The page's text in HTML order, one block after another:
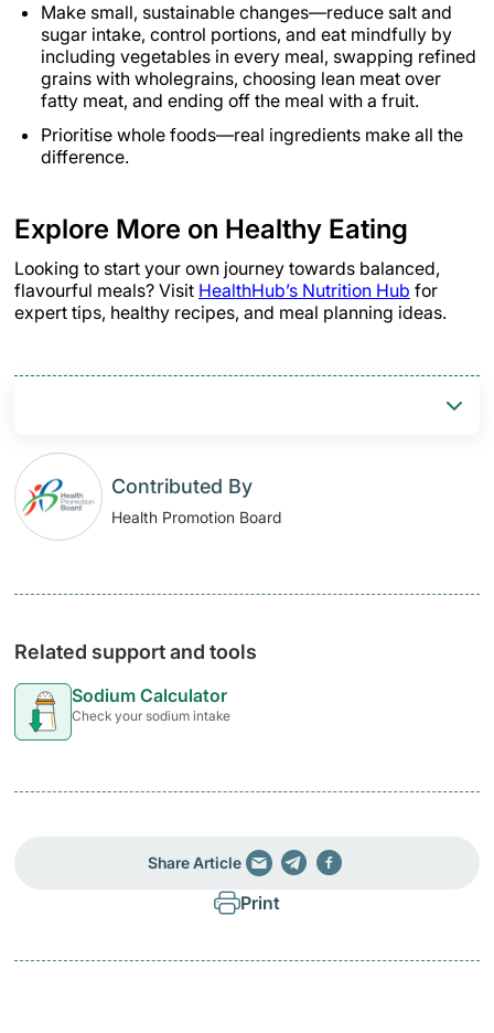
Make small, sustainable changes—reduce salt and
sugar intake, control portions, and eat mindfully by
including vegetables in every meal, swapping refined
grains with wholegrains, choosing lean meat over
fatty meat, and ending off the meal with a fruit.
Prioritise whole foods—real ingredients make all the
difference.
Explore More on Healthy Eating
Looking to start your own journey towards balanced,
flavourful meals? Visit HealthHub’s Nutrition Hub for
expert tips, healthy recipes, and meal planning ideas.
Contributed By
Health Promotion Board
Related support and tools
Sodium Calculator
Check your sodium intake
Share Article
Print